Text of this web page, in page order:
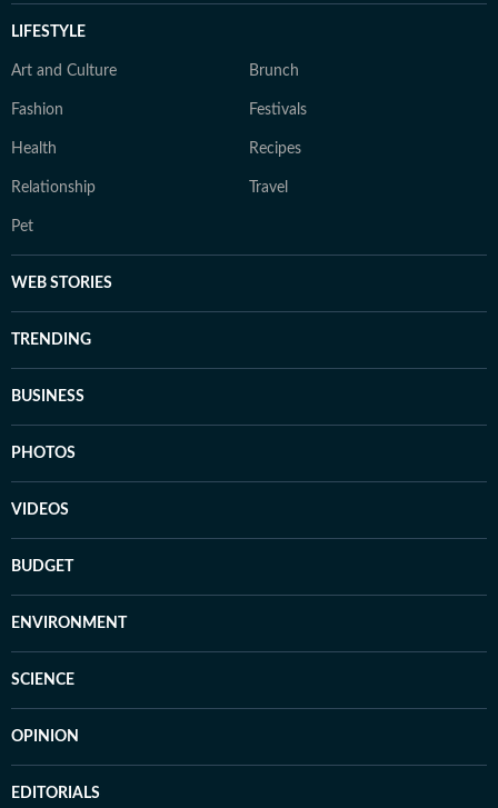
LIFESTYLE
Art and Culture Brunch
Fashion Festivals
Health Recipes
Relationship Travel
Pet
WEB STORIES
TRENDING
BUSINESS
PHOTOS
VIDEOS
BUDGET
ENVIRONMENT
SCIENCE
OPINION
EDITORIALS